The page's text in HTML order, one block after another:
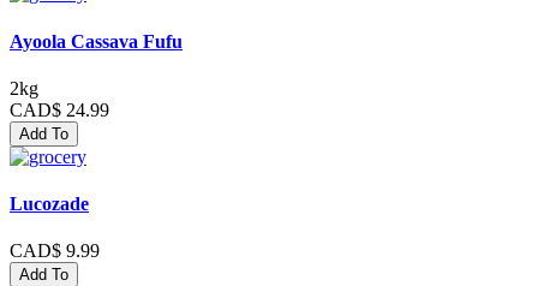
Ayoola Cassava Fufu
2kg
CAD$ 24.99
Add To
Lucozade
CAD$ 9.99
Add To